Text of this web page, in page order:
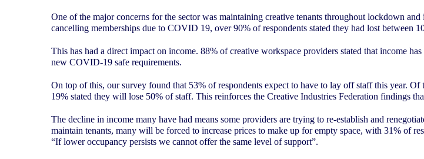
One of the major concerns for the sector was maintaining creative tenants throughout lockdown
cancelling memberships due to COVID 19, over 90% of respondents stated they had lost between
This has had a direct impact on income. 88% of creative workspace providers stated that income
new COVID-19 safe requirements.
On top of this, our survey found that 53% of respondents expect to have to lay off staff this year.
19% stated they will lose 50% of staff. This reinforces the Creative Industries Federation findings
The decline in income many have had means some providers are trying to re-establish and
maintain tenants, many will be forced to increase prices to make up for empty space, with 31% of
“If lower occupancy persists we cannot offer the same level of support”.